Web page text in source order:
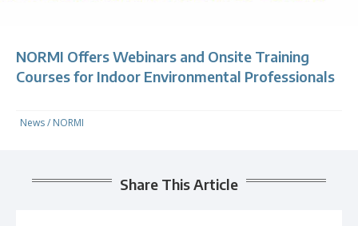
NORMI Offers Webinars and Onsite Training
Courses for Indoor Environmental Professionals
News/ NORMI
Share This Article